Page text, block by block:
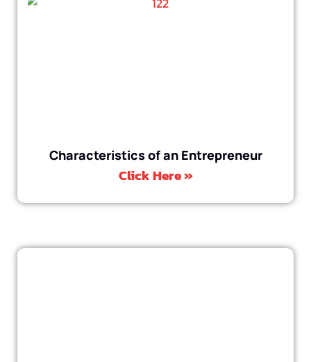
Characteristics of an Entrepreneur
Click Here »